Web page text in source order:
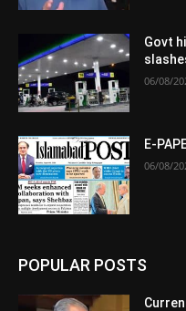
Govt
06/08/
E-
06/08/
POPULAR POSTS